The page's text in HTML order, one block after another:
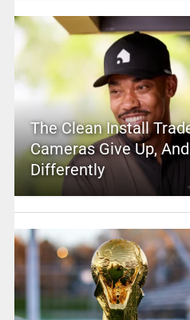
The Clean Install
Cameras Give Up,
Differently